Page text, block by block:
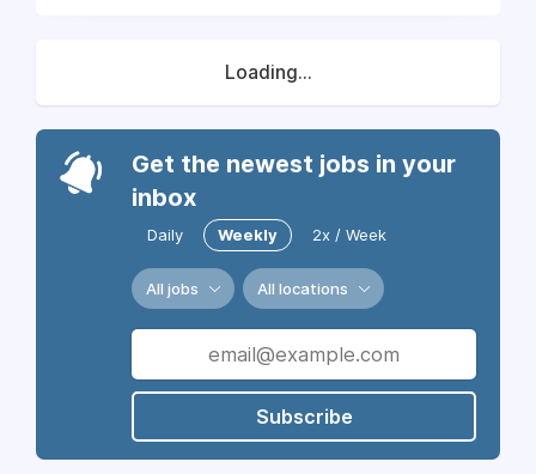
Loading...
Get the newest jobs in your
inbox
Daily Weekly 2x / Week
All jobs All locations
Subscribe